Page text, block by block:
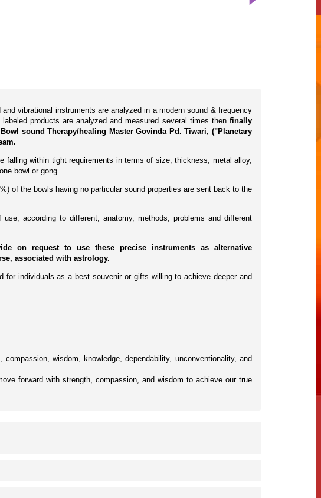
vibrational instruments are analyzed in a modern sound & frequency
products are analyzed and measured several times then finally
sound Therapy/healing Master Govinda Pd. Tiwari, ("Planetary
falling within tight requirements in terms of size, thickness, metal alloy,
bowl or gong.
of the bowls having no particular sound properties are sent back to the
according to different, anatomy, methods, problems and different
on request to use these precise instruments as alternative
associated with astrology.
individuals as a best souvenir or gifts willing to achieve deeper and
wisdom, knowledge, dependability, unconventionality, and
forward with strength, compassion, and wisdom to achieve our true